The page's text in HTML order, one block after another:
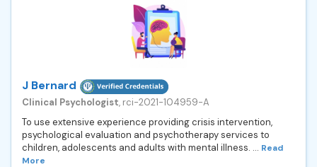
J Bernard
Clinical Psychologist, rci-2021-104959-A
To use extensive experience providing crisis intervention,
psychological evaluation and psychotherapy services to
children, adolescents and adults with mental illness. ... Read
More